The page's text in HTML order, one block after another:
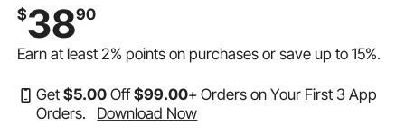
$3890
Earn at least2% points on purchases or save up to15%.
Get$5.00 Off$99.00+ Orders on Your First 3 App
Orders.
Download Now